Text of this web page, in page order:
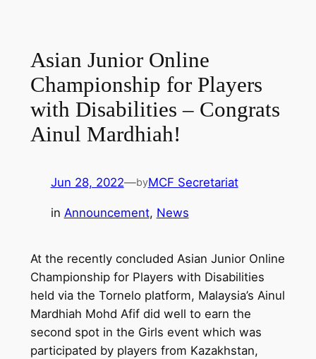
Asian Junior Online
Championship for Players
with Disabilities – Congrats
Ainul Mardhiah!
Jun 28, 2022—byMCF Secretariat
in Announcement, News
At the recently concluded Asian Junior Online
Championship for Players with Disabilities
held via the Tornelo platform, Malaysia’s Ainul
Mardhiah Mohd Afif did well to earn the
second spot in the Girls event which was
participated by players from Kazakhstan,